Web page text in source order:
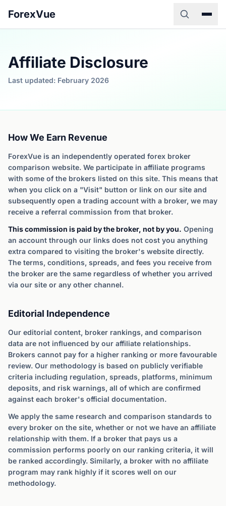
ForexVue
Affiliate Disclosure
Last updated: February 2026
How We Earn Revenue
ForexVue is an independently operated forex broker
comparison website. We participate in affiliate programs
with some of the brokers listed on this site. This means that
when you click on a "Visit" button or link on our site and
subsequently open a trading account with a broker, we may
receive a referral commission from that broker.
This commission is paid by the broker, not by you. Opening
an account through our links does not cost you anything
extra compared to visiting the broker's website directly.
The terms, conditions, spreads, and fees you receive from
the broker are the same regardless of whether you arrived
via our site or any other channel.
Editorial Independence
Our editorial content, broker rankings, and comparison
data are not influenced by our affiliate relationships.
Brokers cannot pay for a higher ranking or more favourable
review. Our methodology is based on publicly verifiable
criteria including regulation, spreads, platforms, minimum
deposits, and risk warnings, all of which are confirmed
against each broker's official documentation.
We apply the same research and comparison standards to
every broker on the site, whether or not we have an affiliate
relationship with them. If a broker that pays us a
commission performs poorly on our ranking criteria, it will
be ranked accordingly. Similarly, a broker with no affiliate
program may rank highly if it scores well on our
methodology.